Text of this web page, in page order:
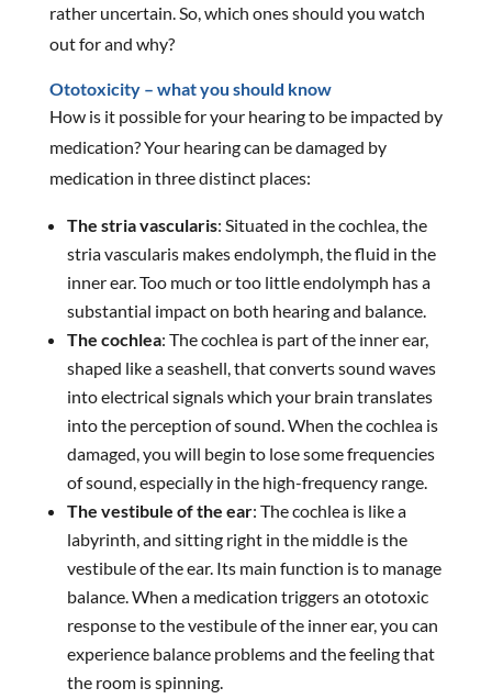
rather uncertain. So, which ones should you watch
out for and why?
Ototoxicity – what you should know
How is it possible for your hearing to be impacted by
medication? Your hearing can be damaged by
medication in three distinct places:
The stria vascularis: Situated in the cochlea, the
stria vascularis makes endolymph, the fluid in the
inner ear. Too much or too little endolymph has a
substantial impact on both hearing and balance.
The cochlea: The cochlea is part of the inner ear,
shaped like a seashell, that converts sound waves
into electrical signals which your brain translates
into the perception of sound. When the cochlea is
damaged, you will begin to lose some frequencies
of sound, especially in the high-frequency range.
The vestibule of the ear: The cochlea is like a
labyrinth, and sitting right in the middle is the
vestibule of the ear. Its main function is to manage
balance. When a medication triggers an ototoxic
response to the vestibule of the inner ear, you can
experience balance problems and the feeling that
the room is spinning.